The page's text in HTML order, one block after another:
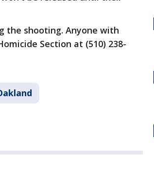
the shooting. Anyone with
Section at (510) 238-